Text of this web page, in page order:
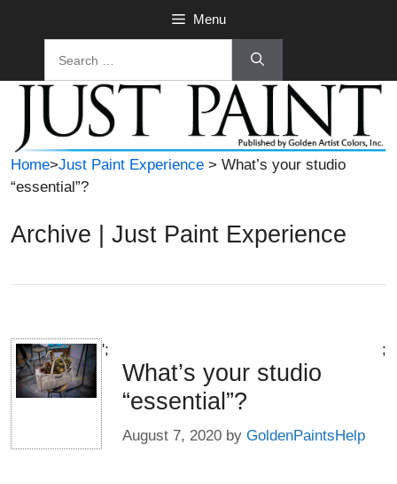
Menu
Home>Just Paint Experience > What’s your studio
“essential”?
Archive | Just Paint Experience
';
What’s your studio
“essential”?
August 7, 2020 by GoldenPaintsHelp
;